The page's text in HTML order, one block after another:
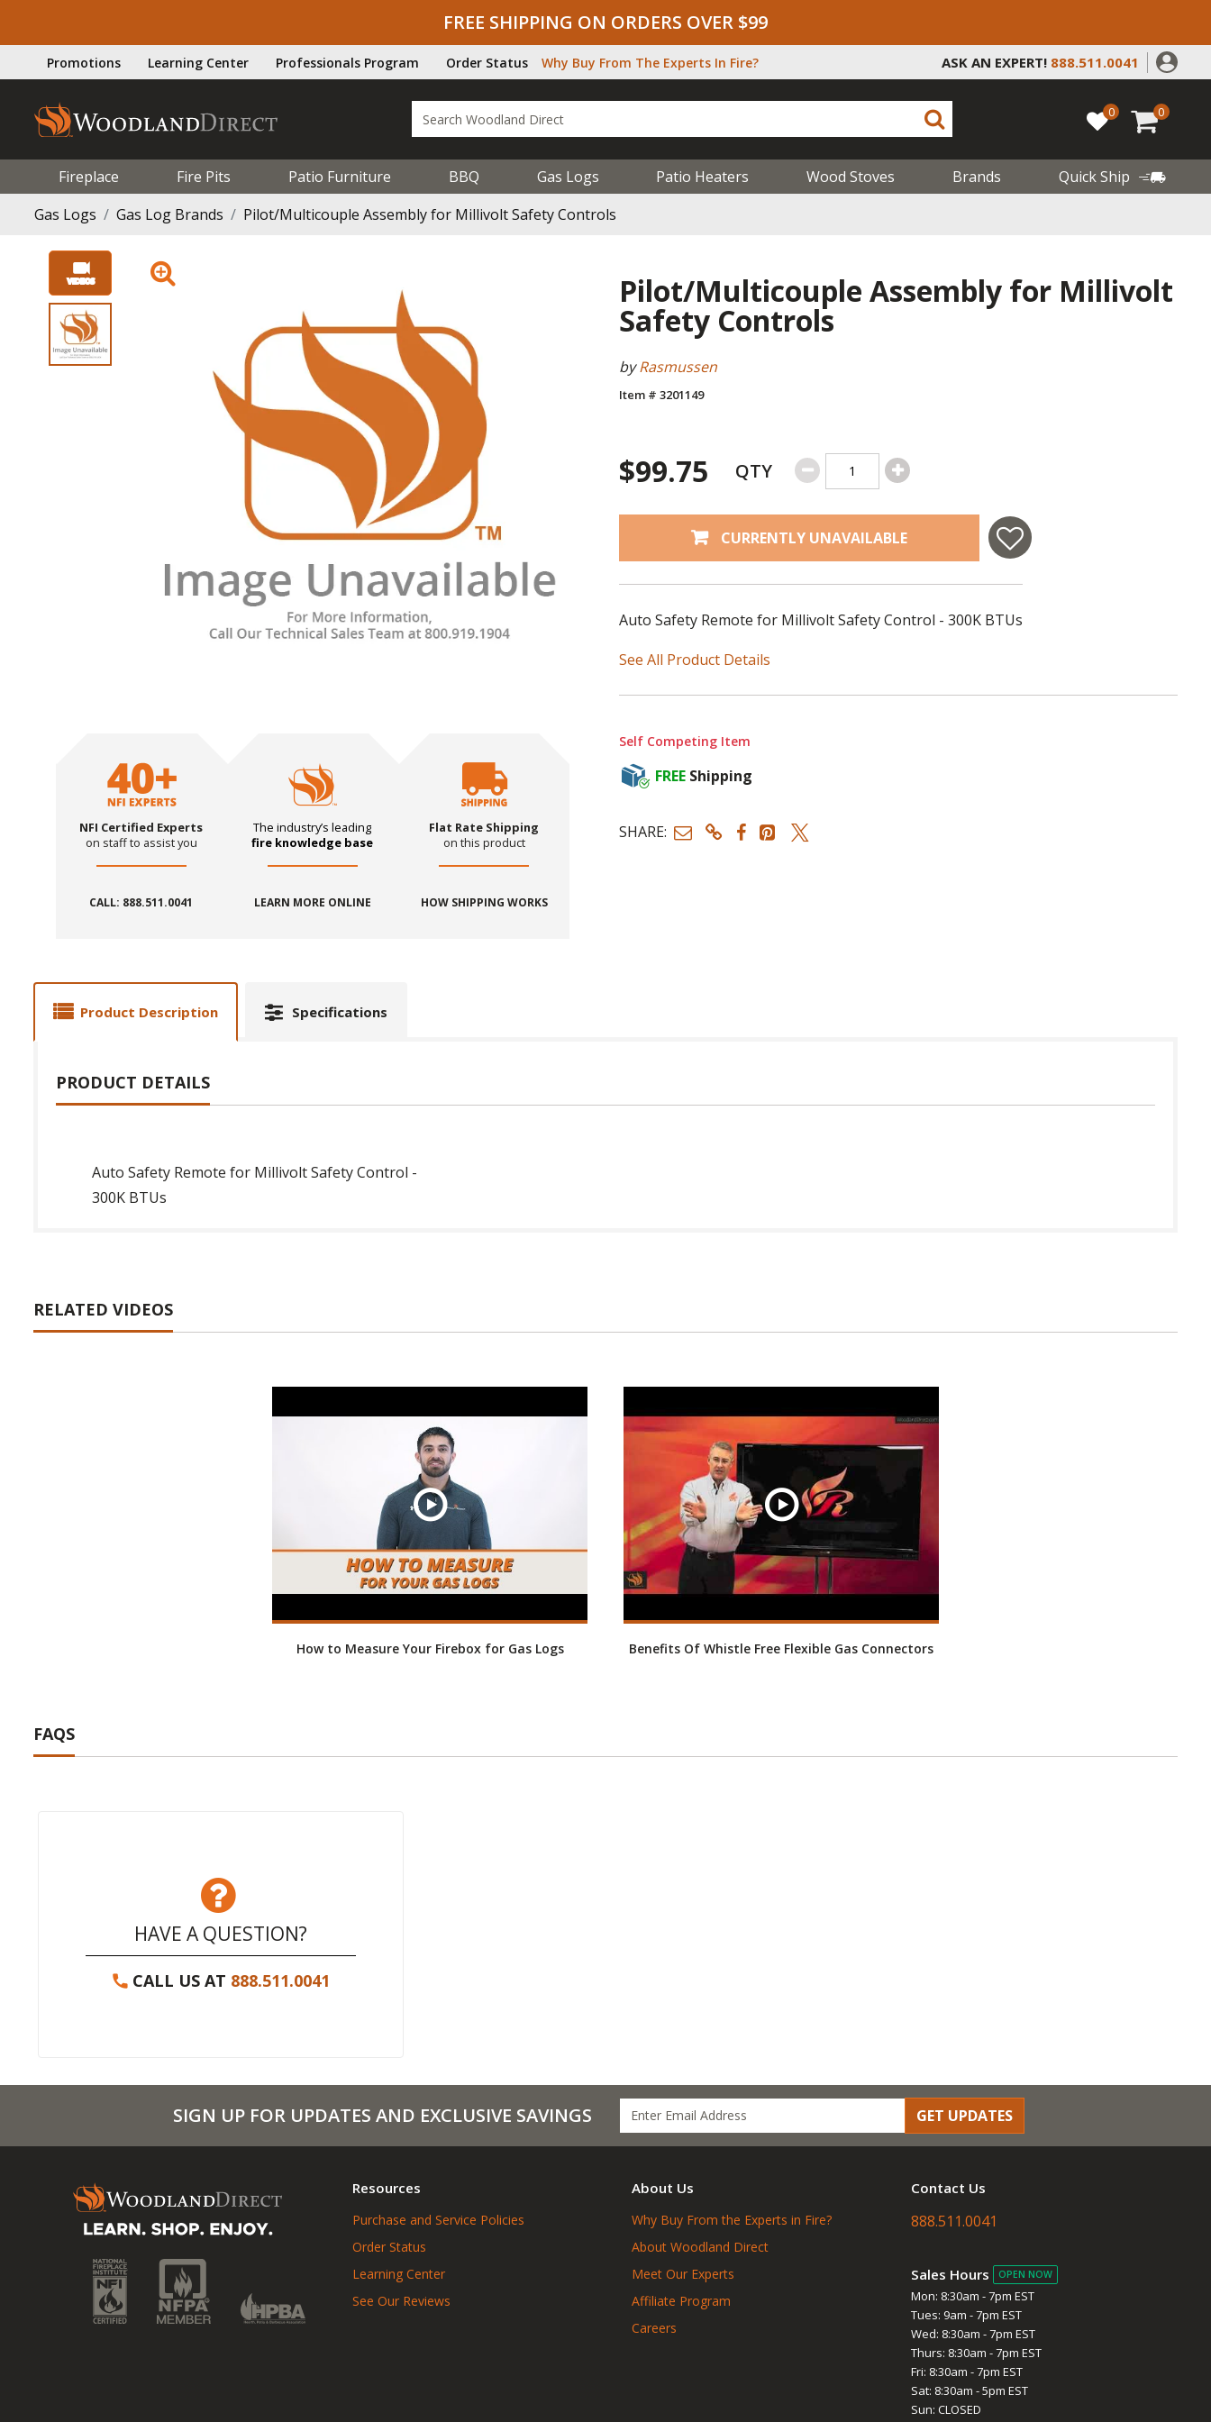
FREE SHIPPING ON ORDERS OVER $99
Promotions Learning Center Professionals Program Order Status Why Buy From The Experts In Fire? ASK AN EXPERT! 888.511.0041
0 0
Fireplace Fire Pits Patio Furniture BBQ Gas Logs Patio Heaters Wood Stoves Brands
Quick Ship
Gas Logs
Gas Log Brands Pilot/Multicouple Assembly for Millivolt Safety Controls
NFI Certified Experts
on staff to assist you
CALL: 888.511.0041
The industry’s leading
fire knowledge base
LEARN MORE ONLINE
Flat Rate Shipping
on this product
HOW SHIPPING WORKS
Pilot/Multicouple Assembly for Millivolt
Safety Controls
byRasmussen
Item # 3201149
$99.75 QTY
CURRENTLY UNAVAILABLE
Auto Safety Remote for Millivolt Safety Control - 300K BTUs
See All Product Details
Self Competing Item
FREE Shipping
SHARE:
Product Description Specifications
PRODUCT DETAILS
Auto Safety Remote for Millivolt Safety Control -
300K BTUs
RELATED VIDEOS
How to Measure Your Firebox for Gas Logs Benefits Of Whistle Free Flexible Gas Connectors
FAQS
HAVE A QUESTION?
CALL US AT 888.511.0041
SIGN UP FOR UPDATES AND EXCLUSIVE SAVINGS GET UPDATES
Resources
Purchase and Service Policies
Order Status
Learning Center
See Our Reviews
About Us
Why Buy From the Experts in Fire?
About Woodland Direct
Meet Our Experts
Affiliate Program
Careers
Contact Us
888.511.0041
Sales Hours OPEN NOW
Mon: 8:30am - 7pm EST
Tues: 9am - 7pm EST
Wed: 8:30am - 7pm EST
Thurs: 8:30am - 7pm EST
Fri: 8:30am - 7pm EST
Sat: 8:30am - 5pm EST
Sun: CLOSED